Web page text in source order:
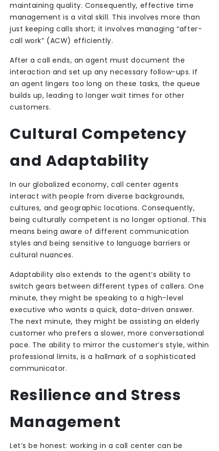
maintaining quality. Consequently, effective time
management is a vital skill. This involves more than
just keeping calls short; it involves managing “after-
call work” (ACW) efficiently.
After a call ends, an agent must document the
interaction and set up any necessary follow-ups. If
an agent lingers too long on these tasks, the queue
builds up, leading to longer wait times for other
customers.
Cultural Competency
and Adaptability
In our globalized economy, call center agents
interact with people from diverse backgrounds,
cultures, and geographic locations. Consequently,
being culturally competent is no longer optional. This
means being aware of different communication
styles and being sensitive to language barriers or
cultural nuances.
Adaptability also extends to the agent’s ability to
switch gears between different types of callers. One
minute, they might be speaking to a high-level
executive who wants a quick, data-driven answer.
The next minute, they might be assisting an elderly
customer who prefers a slower, more conversational
pace. The ability to mirror the customer’s style, within
professional limits, is a hallmark of a sophisticated
communicator.
Resilience and Stress
Management
Let’s be honest: working in a call center can be